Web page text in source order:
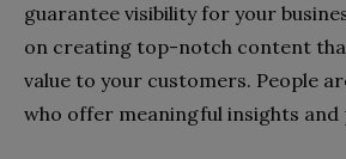
guarantee visibility for your
on creating top-notch content
value to your customers. People
who offer meaningful insights